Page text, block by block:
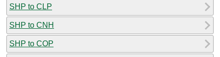
SHP to CLP
SHP to CNH
SHP to COP